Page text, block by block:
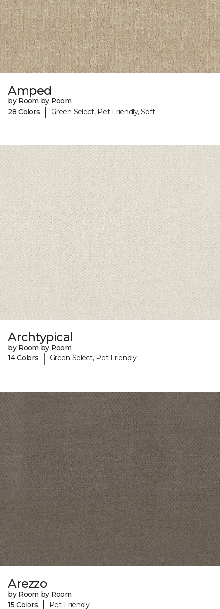
Amped
by Room by Room
28 Colors
| Green Select, Pet-Friendly, Soft
Archtypical
by Room by Room
14 Colors
| Green Select, Pet-Friendly
Arezzo
by Room by Room
15 Colors
| Pet-Friendly